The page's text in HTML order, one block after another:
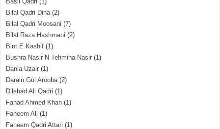
Bilal Qadri Dina(2)
Bilal Qadri Moosani (7)
Bilal Raza Hashmani (2)
Bint E Kashif (1)
Bushra Nasir N Tehmina Nasir (1)
Dania Uzair (1)
Darain Gul Arooba(2)
Dilshad Ali Qadri (1)
Fahad Ahmed Khan (1)
Faheem Ali (1)
Faheem Qadri Attari (1)